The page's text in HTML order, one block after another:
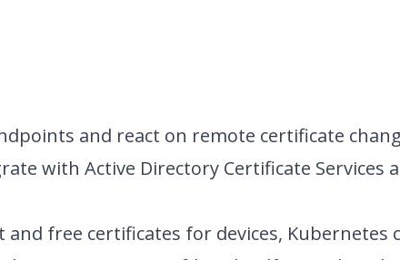
and react on remote certificate
with Active Directory Certificate Services
and free certificates for devices, Kubernetes